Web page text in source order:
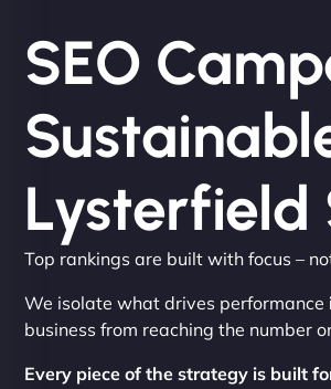
SEO
Lysterfield
Top rankings are built with focus –
We isolate what drives performance
business from reaching the number
Every piece of the strategy is built